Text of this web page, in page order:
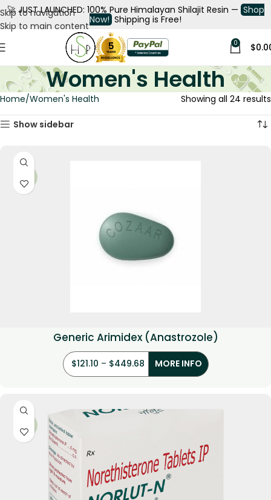
Skip to navigation
Skip to main content
🚀 JUST LAUNCHED: 100% Pure Himalayan Shilajit Resin — Shop
Now! Shipping is Free!
0 $
Women's Health
Home Women's Health Showing all 24 results
Show sidebar
Generic Arimidex (Anastrozole)
$121.10 – $449.68 MORE INFO